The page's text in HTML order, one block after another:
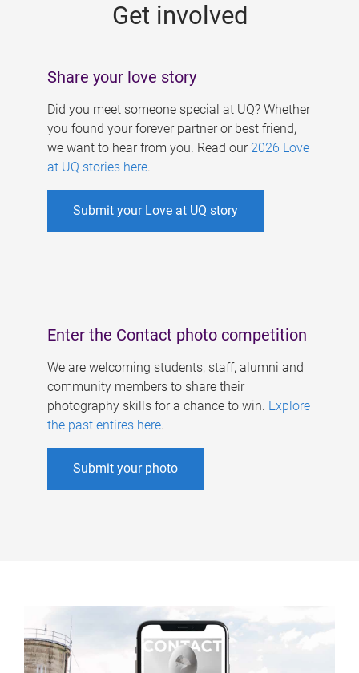
Get involved
Share your love story
Did you meet someone special at UQ? Whether
you found your forever partner or best friend,
we want to hear from you. Read our 2026 Love
at UQ stories here.
Submit your Love at UQ story
Enter the Contact photo competition
We are welcoming students, staff, alumni and
community members to share their
photography skills for a chance to win. Explore
the past entires here.
Submit your photo